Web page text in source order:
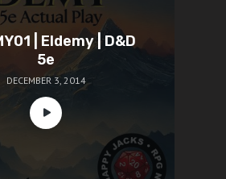
| Eldemy | D&D
5e
DECEMBER 3, 2014